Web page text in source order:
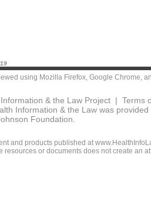
using Mozilla Firefox, Google Chrome,
& the Law Project | Terms
Information & the Law was
Foundation.
and products published at
resources or documents does not create an